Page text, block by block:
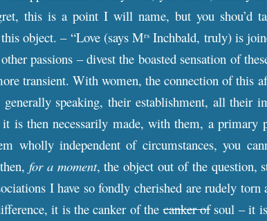
this is a point I will name, but you shou’d
object. – “Love (says Mrs Inchbald, truly) is
passions – divest the boasted sensation of
transient. With women, the connection of this
speaking, their establishment, all their
is then necessarily made, with them, a primary
wholly independent of circumstances, you
for a moment, the object out of the question,
I have so fondly cherished are rudely
it is the canker of thecanker ofsoul – it